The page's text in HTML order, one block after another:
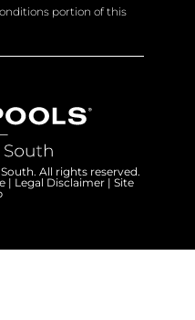
portion of this
All rights reserved.
| Legal Disclaimer | Site